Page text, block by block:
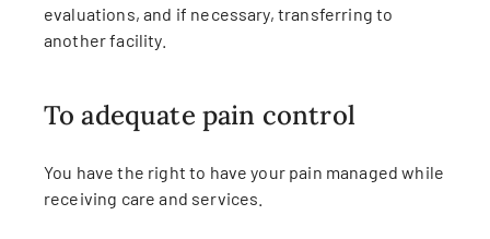
evaluations, and if necessary, transferring to
another facility.
To adequate pain control
You have the right to have your pain managed while
receiving care and services.